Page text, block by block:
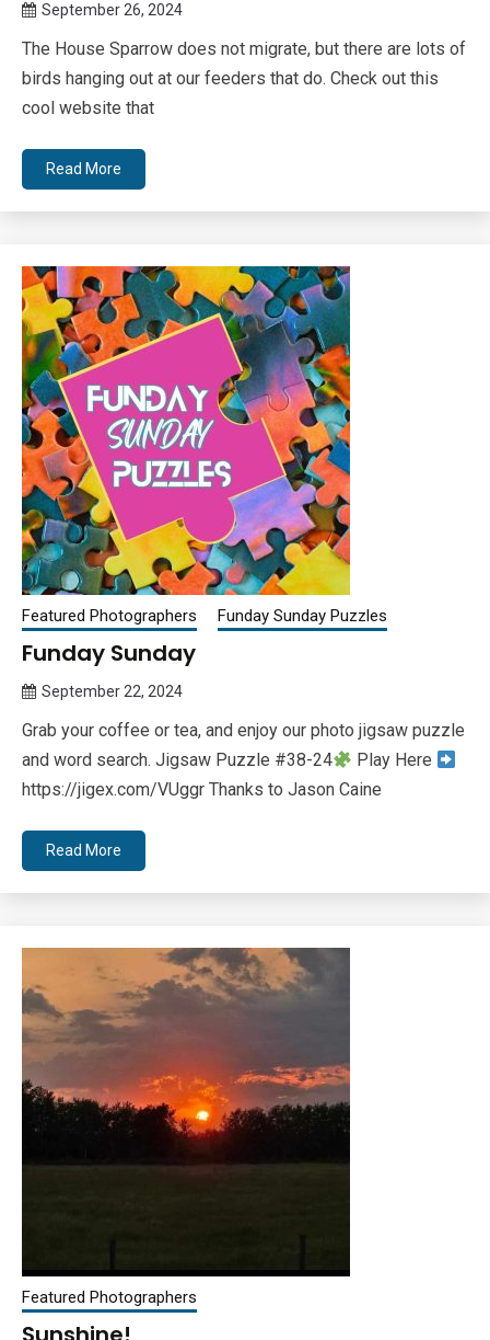
September 26, 2024
Bee
The House Sparrow does not migrate, but there are lots of
birds hanging out at our feeders that do. Check out this
cool website that
Read More
Featured Photographers Funday Sunday Puzzles
Funday Sunday
September 22, 2024
Bee
Grab your coffee or tea, and enjoy our photo jigsaw puzzle
and word search. Jigsaw Puzzle #38-24
Play Here
https://jigex.com/VUggr Thanks to Jason Caine
Read More
Featured Photographers